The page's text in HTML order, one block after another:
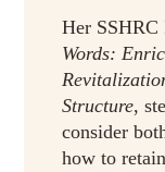
Her
Words:
Structure,
consider
how to